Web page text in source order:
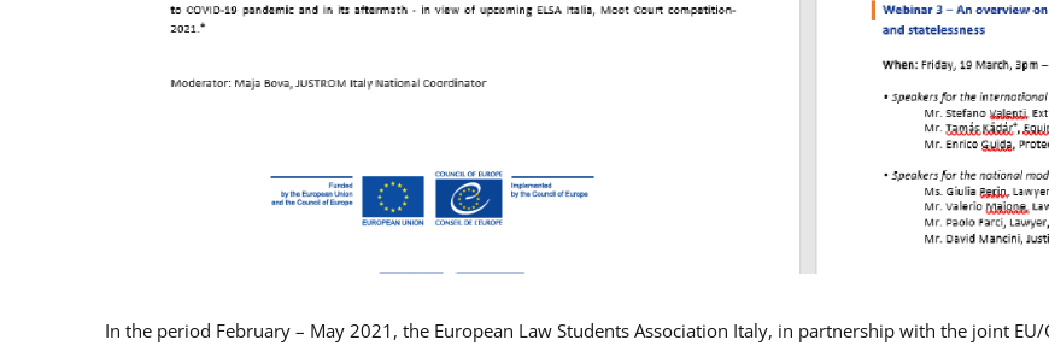
In the period February – May 2021, the European Law Students Association Italy, in partnership with the joint